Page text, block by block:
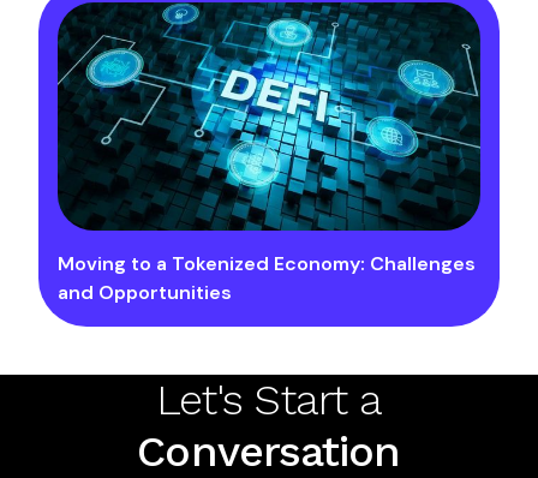
Moving to a Tokenized Economy: Challenges
and Opportunities
Let's Start a
Conversation